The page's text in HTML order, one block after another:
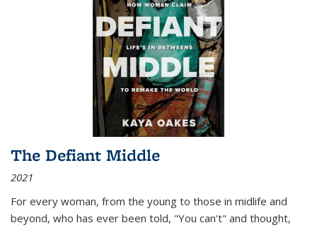
The Defiant Middle
2021
For every woman, from the young to those in midlife and
beyond, who has ever been told, "You can't" and thought,